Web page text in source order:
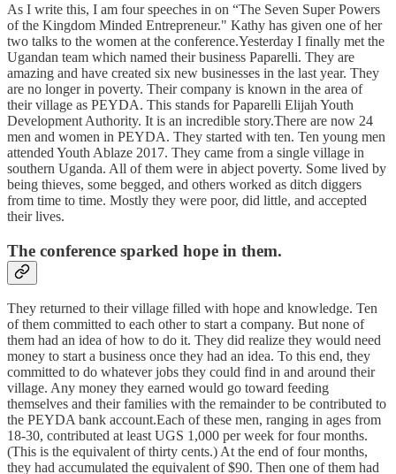
As I write this, I am four speeches in on “The Seven Super Powers
of the Kingdom Minded Entrepreneur." Kathy has given one of her
two talks to the women at the conference.Yesterday I finally met the
Ugandan team which named their business Paparelli. They are
amazing and have created six new businesses in the last year. They
are no longer in poverty. Their company is known in the area of
their village as PEYDA. This stands for Paparelli Elijah Youth
Development Authority. It is an incredible story.There are now 24
men and women in PEYDA. They started with ten. Ten young men
attended Youth Ablaze 2017. They came from a single village in
southern Uganda. All of them were in abject poverty. Some lived by
being thieves, some begged, and others worked as ditch diggers
from time to time. Mostly they were poor, did little, and accepted
their lives.
The conference sparked hope in them.
They returned to their village filled with hope and knowledge. Ten
of them committed to each other to start a company. But none of
them had an idea of how to do it. They did realize they would need
money to start a business once they had an idea. To this end, they
committed to do whatever jobs they could find in and around their
village. Any money they earned would go toward feeding
themselves and their families with the remainder to be contributed to
the PEYDA bank account.Each of these men, ranging in ages from
18-30, contributed at least UGS 1,000 per week for four months.
(This is the equivalent of thirty cents.) At the end of four months,
they had accumulated the equivalent of $90. Then one of them had